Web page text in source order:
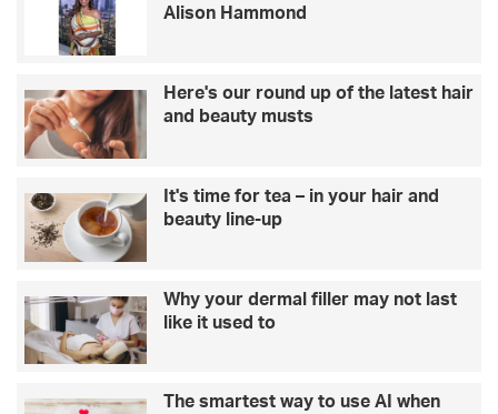
Alison Hammond
Here's our round up of the latest hair
and beauty musts
It's time for tea – in your hair and
beauty line-up
Why your dermal filler may not last
like it used to
The smartest way to use AI when